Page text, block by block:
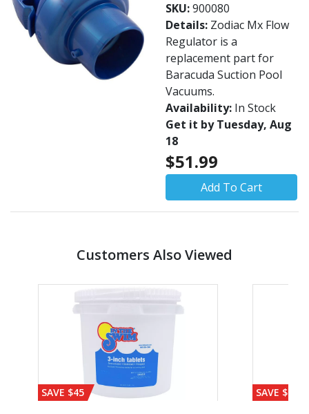
SKU:900080
Details: Zodiac Mx Flow
Regulator is a
replacement part for
Baracuda Suction Pool
Vacuums.
Availability: In Stock
Get it by Tuesday, Aug
18
$51.99
Add To Cart
Customers Also Viewed
SAVE $45 SAVE $56